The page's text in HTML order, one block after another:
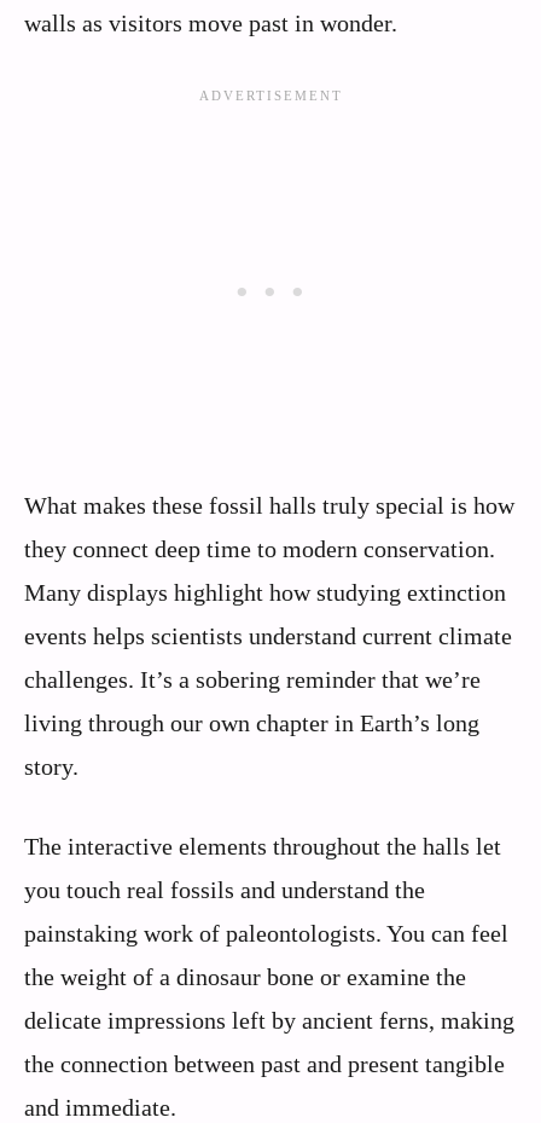
walls as visitors move past in wonder.
What makes these fossil halls truly special is how
they connect deep time to modern conservation.
Many displays highlight how studying extinction
events helps scientists understand current climate
challenges. It’s a sobering reminder that we’re
living through our own chapter in Earth’s long
story.
The interactive elements throughout the halls let
you touch real fossils and understand the
painstaking work of paleontologists. You can feel
the weight of a dinosaur bone or examine the
delicate impressions left by ancient ferns, making
the connection between past and present tangible
and immediate.